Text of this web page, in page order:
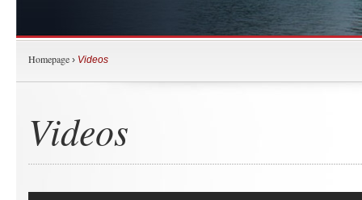
Homepage › Videos
Videos